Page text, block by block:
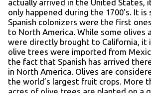
actually arrived in the United States,
only happened during the 1700’s. It
Spanish colonizers were the first
to North America. While some olives
were directly brought to California, it
olive trees were imported from
the fact that Spanish has arrived
in North America. Olives are
the world’s largest fruit crops. More